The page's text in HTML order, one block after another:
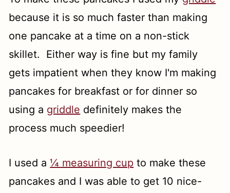
because it is so much faster than making
one pancake at a time on a non-stick
skillet. Either way is fine but my family
gets impatient when they know I'm making
pancakes for breakfast or for dinner so
using a griddle definitely makes the
process much speedier!
I used a¼ measuring cup to make these
pancakes and I was able to get 10 nice-